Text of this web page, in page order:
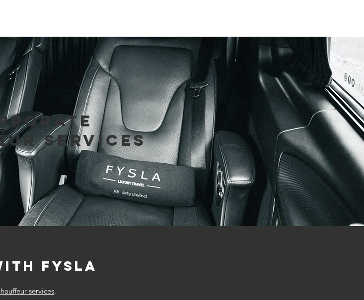
services
Fysla
services.